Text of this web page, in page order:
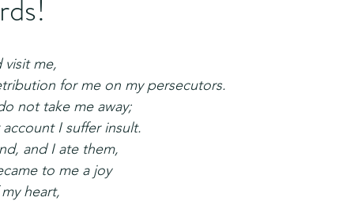
me,
for me on my persecutors.
not take me away;
account I suffer insult.
and I ate them,
to me a joy
my heart,